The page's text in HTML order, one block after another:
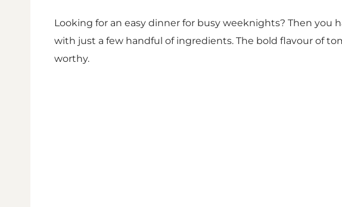
Looking for an easy dinner for busy weeknights? Then you
with just a few handful of ingredients. The bold flavour of
worthy.